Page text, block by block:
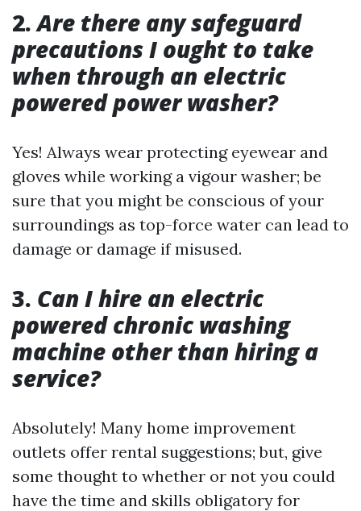
2.Are there any safeguard
precautions I ought to take
when through an electric
powered power washer?
Yes! Always wear protecting eyewear and
gloves while working a vigour washer; be
sure that you might be conscious of your
surroundings as top-force water can lead to
damage or damage if misused.
3. Can I hire an electric
powered chronic washing
machine other than hiring a
service?
Absolutely! Many home improvement
outlets offer rental suggestions; but, give
some thought to whether or not you could
have the time and skills obligatory for